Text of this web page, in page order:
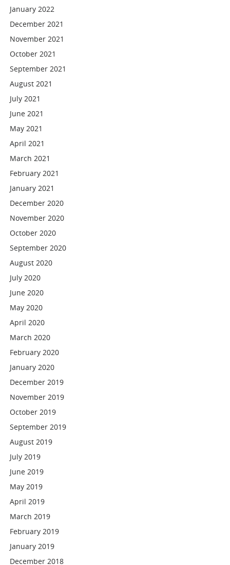
January 2022
December 2021
November 2021
October 2021
September 2021
August 2021
July 2021
June 2021
May 2021
April 2021
March 2021
February 2021
January 2021
December 2020
November 2020
October 2020
September 2020
August 2020
July 2020
June 2020
May 2020
April 2020
March 2020
February 2020
January 2020
December 2019
November 2019
October 2019
September 2019
August 2019
July 2019
June 2019
May 2019
April 2019
March 2019
February 2019
January 2019
December 2018